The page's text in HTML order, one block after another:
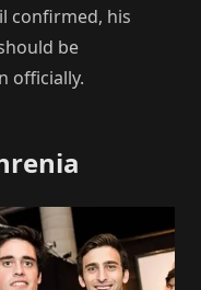
confirmed, his
be
officially.